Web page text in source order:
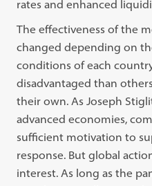
rates and enhanced
The effectiveness of the
changed depending on
conditions of each
disadvantaged than
their own. As Joseph
advanced economies,
sufficient motivation to
response. But global
interest. As long as the